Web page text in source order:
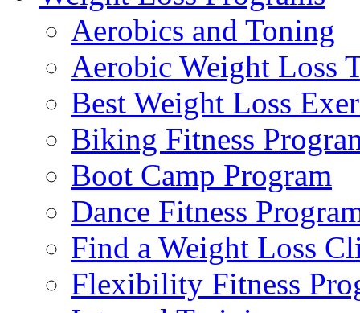
Aerobics and Toning
Aerobic Weight Loss
Best Weight Loss
Biking Fitness
Boot Camp Program
Dance Fitness
Find a Weight Loss
Flexibility Fitness